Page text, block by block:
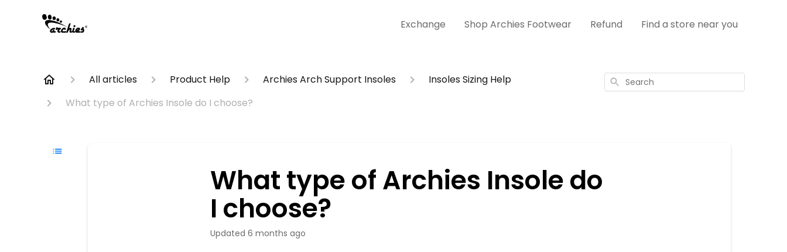
Exchange Shop Archies Footwear Refund Find a store near you
All articles Product Help Archies Arch Support Insoles
Insoles Sizing Help
What type of Archies Insole do I choose?
Search
What type of Archies Insole do
I choose?
Updated 6 months ago